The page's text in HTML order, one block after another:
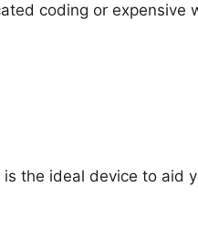
coding or expensive
the ideal device to aid